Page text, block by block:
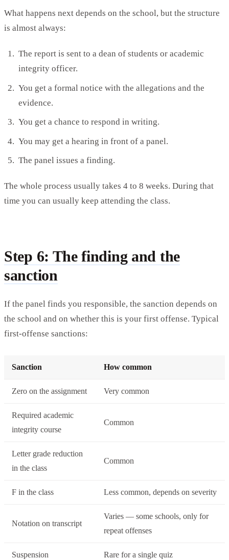
What happens next depends on the school, but the structure
is almost always:
The report is sent to a dean of students or academic
integrity officer.
You get a formal notice with the allegations and the
evidence.
You get a chance to respond in writing.
You may get a hearing in front of a panel.
The panel issues a finding.
The whole process usually takes 4 to 8 weeks. During that
time you can usually keep attending the class.
Step 6: The finding and the
sanction
If the panel finds you responsible, the sanction depends on
the school and on whether this is your first offense. Typical
first-offense sanctions:
Sanction How common
Zero on the assignment Very common
Required academic
integrity course
Common
Letter grade reduction
in the class
Common
F in the class Less common, depends on severity
Notation on transcript
Varies — some schools, only for
repeat offenses
Suspension Rare for a single quiz